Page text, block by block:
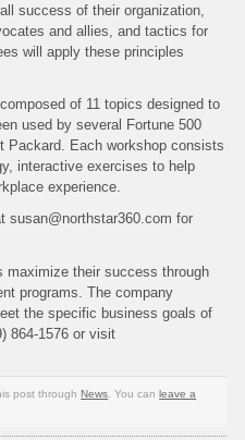
success of their organization,
and allies, and tactics for
will apply these principles
of 11 topics designed to
used by several Fortune 500
Packard. Each workshop consists
interactive exercises to help
experience.
susan@northstar360.com for
maximize their success through
programs. The company
the specific business goals of
864-1576 or visit
post throughNews . You canleave a